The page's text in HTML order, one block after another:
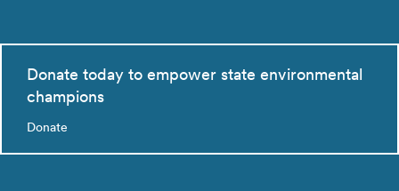
Donate today to empower state environmental
champions
Donate